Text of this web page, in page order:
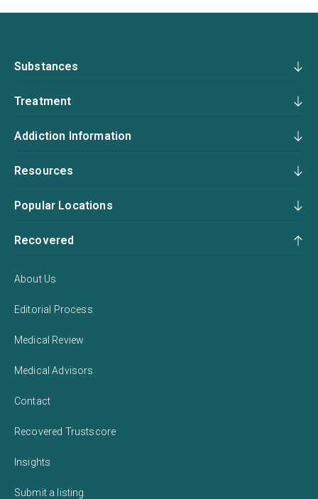
Substances
Treatment
Addiction Information
Resources
Popular Locations
Recovered
About Us
Editorial Process
Medical Review
Medical Advisors
Contact
Recovered Trustscore
Insights
Submit a listing